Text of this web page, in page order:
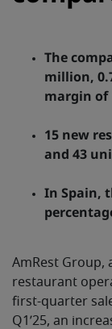
The
million,
margin of
15 new
and 43
In Spain,
AmRest Group,
restaurant
first-quarter
Q1’25, an